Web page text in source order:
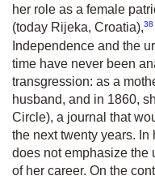
her role as a female
(today Rijeka, Croatia),38
Independence and the
time have never been
transgression: as a
husband, and in 1860,
Circle), a journal that
the next twenty years.
does not emphasize the
of her career. On the